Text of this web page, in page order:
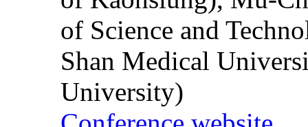
of Science and
Shan Medical
University)